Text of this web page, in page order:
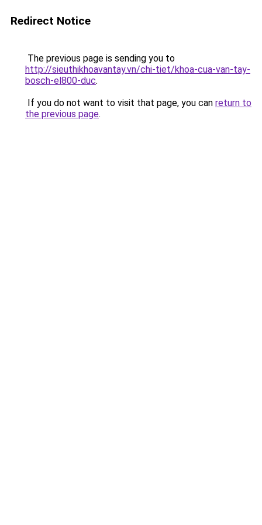
Redirect Notice
The previous page is sending you to
http://sieuthikhoavantay.vn/chi-tiet/khoa-cua-van-tay-
bosch-el800-duc.
If you do not want to visit that page, you can return to
the previous page.